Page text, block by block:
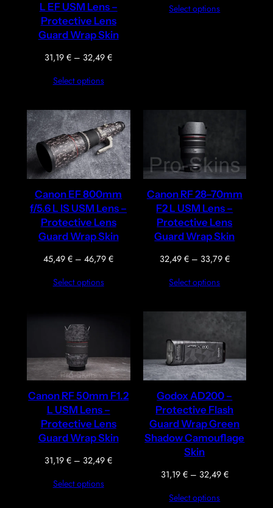
L EF USM Lens –
Protective Lens
Guard Wrap Skin
31,19€ – 32,49€Price
32,49 €
Select options
Select options
Canon EF 800mm
f/5.6 L IS USM Lens –
Protective Lens
Guard Wrap Skin
45,49€ – 46,79€Price
Select options
Canon RF 28–70mm
F2 L USM Lens –
Protective Lens
Guard Wrap Skin
32,49 € – 33,79 €Price
33,79 €
Select options
Canon RF 50mm F1.2
L USM Lens –
Protective Lens
Guard Wrap Skin
31,19€ – 32,49€Price
Select options
Godox AD200 –
Protective Flash
Guard Wrap Green
Shadow Camouflage
Skin
31,19 € – 32,49 €Price
Select options